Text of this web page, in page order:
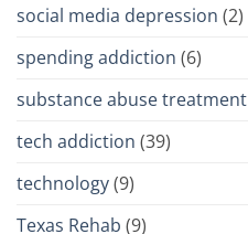
social media depression (2)
spending addiction (6)
substance abuse treatment
tech addiction (39)
technology(9)
Texas Rehab (9)